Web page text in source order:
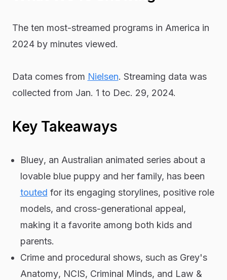
The ten most-streamed programs in America in
2024 by minutes viewed.
Data comes from Nielsen. Streaming data was
collected from Jan. 1 to Dec. 29, 2024.
Key Takeaways
Bluey, an Australian animated series about a
lovable blue puppy and her family, has been
touted for its engaging storylines, positive role
models, and cross-generational appeal,
making it a favorite among both kids and
parents.
Crime and procedural shows, such as Grey's
Anatomy, NCIS, Criminal Minds, and Law &